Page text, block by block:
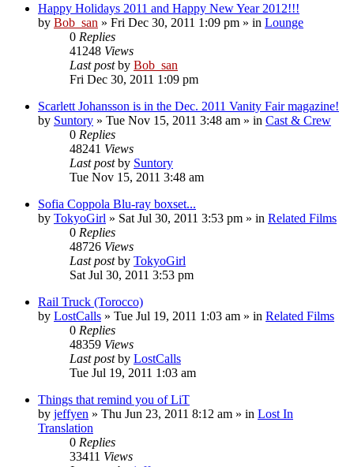
Happy Holidays 2011 and Happy New Year 2012!!!
by Bob_san » Fri Dec 30, 2011 1:09 pm » in Lounge
0 Replies
41248 Views
Last postby Bob_san
Fri Dec 30, 2011 1:09 pm
Scarlett Johansson is in the Dec. 2011 Vanity Fair magazine!
by Suntory » Tue Nov 15, 2011 3:48 am » in Cast & Crew
0 Replies
48241 Views
Last postby Suntory
Tue Nov 15, 2011 3:48 am
Sofia Coppola Blu-ray boxset...
by TokyoGirl » Sat Jul 30, 2011 3:53 pm » in Related Films
0 Replies
48726 Views
Last postby TokyoGirl
Sat Jul 30, 2011 3:53 pm
Rail Truck (Torocco)
by LostCalls » Tue Jul 19, 2011 1:03 am » in Related Films
0 Replies
48359 Views
Last postby LostCalls
Tue Jul 19, 2011 1:03 am
Things that remind you of LiT
by jeffyen » Thu Jun 23, 2011 8:12 am » in Lost In
Translation
0 Replies
33411 Views